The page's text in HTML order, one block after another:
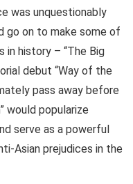
was unquestionably
go on to make some of
history – “The Big
debut “Way of the
pass away before
would popularize
serve as a powerful
Asian prejudices in the